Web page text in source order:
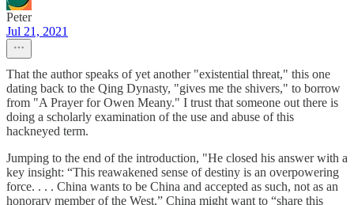
Peter
Jul 21, 2021
That the author speaks of yet another "existential threat," this one
dating back to the Qing Dynasty, "gives me the shivers," to borrow
from "A Prayer for Owen Meany." I trust that someone out there is
doing a scholarly examination of the use and abuse of this
hackneyed term.
Jumping to the end of the introduction, "He closed his answer with a
key insight: “This reawakened sense of destiny is an overpowering
force. . . . China wants to be China and accepted as such, not as an
honorary member of the West.” China might want to “share this